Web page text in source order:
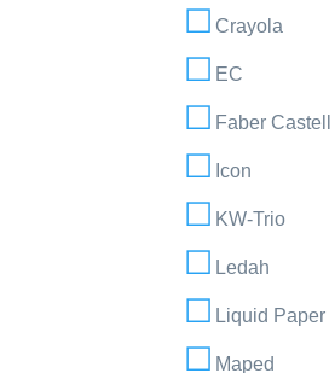
Crayola
EC
Faber Castell
Icon
KW-Trio
Ledah
Liquid Paper
Maped